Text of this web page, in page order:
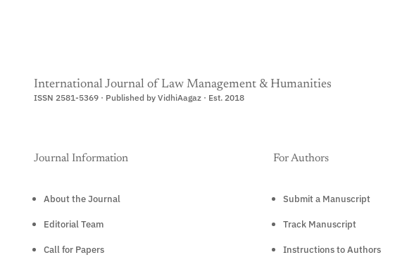
International Journal of Law Management & Humanities
ISSN 2581-5369 · Published by VidhiAagaz · Est. 2018
Journal Information
About the Journal
Editorial Team
Call for Papers
For Authors
Submit a Manuscript
Track Manuscript
Instructions to Authors